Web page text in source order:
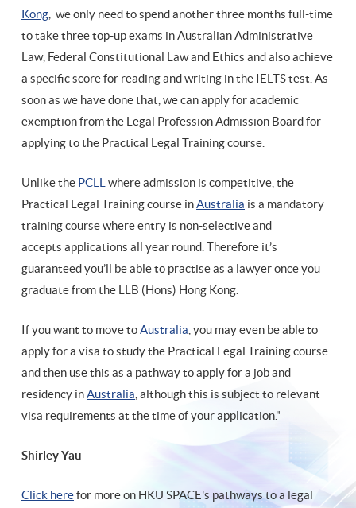
Kong , we only need to spend another three months full-time
to take three top-up exams in Australian Administrative
Law, Federal Constitutional Law and Ethics and also achieve
a specific score for reading and writing in the IELTS test. As
soon as we have done that, we can apply for academic
exemption from the Legal Profession Admission Board for
applying to the Practical Legal Training course.
Unlike the PCLL where admission is competitive, the
Practical Legal Training course inAustralia is a mandatory
training course where entry is non-selective and
accepts applications all year round. Therefore it’s
guaranteed you’ll be able to practise as a lawyer once you
graduate from the LLB (Hons) Hong Kong.
If you want to move toAustralia , you may even be able to
apply for a visa to study the Practical Legal Training course
and then use this as a pathway to apply for a job and
residency inAustralia , although this is subject to relevant
visa requirements at the time of your application."
Shirley Yau
Click herefor more on HKU SPACE's pathways to a legal